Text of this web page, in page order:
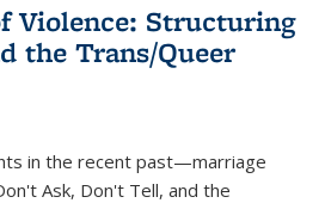
Violence: Structuring
the Trans/Queer
in the recent past—marriage
Ask, Don't Tell, and the